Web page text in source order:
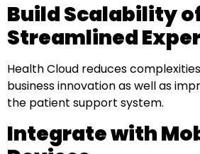
Build Scalability
Streamlined
Health Cloud reduces
business innovation as well as
the patient support system.
Integrate with